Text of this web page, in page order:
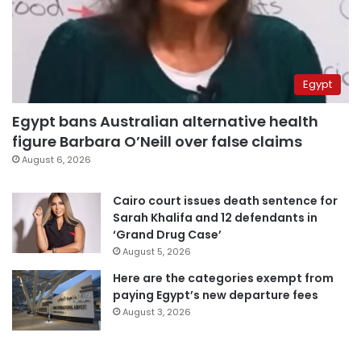
Egypt
Egypt bans Australian alternative health
figure Barbara O’Neill over false claims
August 6, 2026
Cairo court issues death sentence for
Sarah Khalifa and 12 defendants in
‘Grand Drug Case’
August 5, 2026
Here are the categories exempt from
paying Egypt’s new departure fees
August 3, 2026